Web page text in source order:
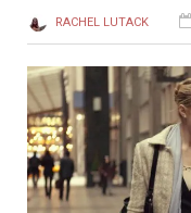
RACHEL LUTACK